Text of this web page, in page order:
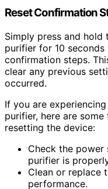
Reset Confirmation
Simply press and
purifier for 10
confirmation steps.
clear any previous
occurred.
If you are
purifier, here are
resetting the device:
Check the power
purifier is
Clean or replace
performance.